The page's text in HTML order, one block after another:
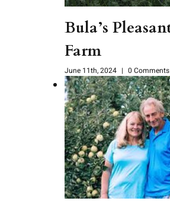
Bula’s
Farm
June 11th, 2024 | 0 Comments